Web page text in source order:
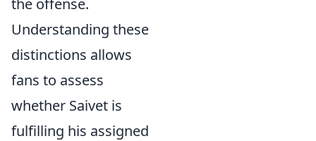
the offense.
Understanding these
distinctions allows
fans to assess
whether Saivet is
fulfilling his assigned